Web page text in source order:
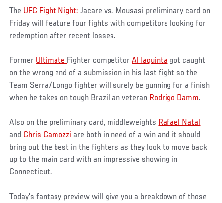
The UFC Fight Night: Jacare vs. Mousasi preliminary card on
Friday will feature four fights with competitors looking for
redemption after recent losses.
Former Ultimate Fighter competitorAl Iaquinta got caught
on the wrong end of a submission in his last fight so the
Team Serra/Longo fighter will surely be gunning for a finish
when he takes on tough Brazilian veteran Rodrigo Damm.
Also on the preliminary card, middleweights Rafael Natal
and Chris Camozzi are both in need of a win and it should
bring out the best in the fighters as they look to move back
up to the main card with an impressive showing in
Connecticut.
Today's fantasy preview will give you a breakdown of those